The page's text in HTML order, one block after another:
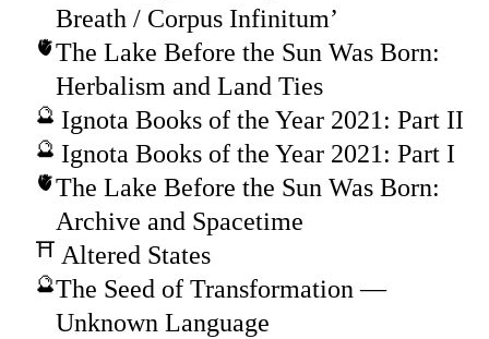
Breath / Corpus Infinitum’
The Lake Before the Sun Was Born:
Herbalism and Land Ties
Ignota Books of the Year 2021: Part II
Ignota Books of the Year 2021: Part I
The Lake Before the Sun Was Born:
Archive and Spacetime
Altered States
The Seed of Transformation —
Unknown Language